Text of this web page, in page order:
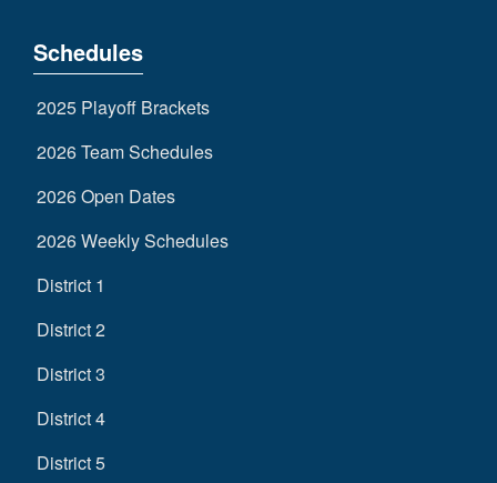
Schedules
2025 Playoff Brackets
2026 Team Schedules
2026 Open Dates
2026 Weekly Schedules
District 1
District 2
District 3
District 4
District 5